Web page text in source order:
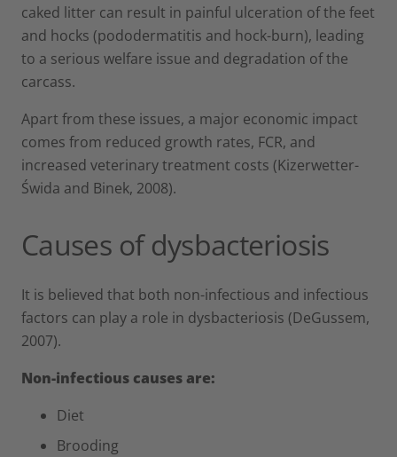
caked litter can result in painful ulceration of the feet
and hocks (pododermatitis and hock-burn), leading
to a serious welfare issue and degradation of the
carcass.
Apart from these issues, a major economic impact
comes from reduced growth rates, FCR, and
increased veterinary treatment costs (Kizerwetter-
Świda and Binek, 2008).
Causes of dysbacteriosis
It is believed that both non-infectious and infectious
factors can play a role in dysbacteriosis (DeGussem,
2007).
Non-infectious causes are:
Diet
Brooding